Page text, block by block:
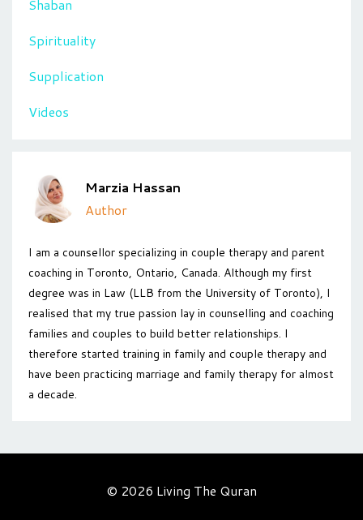
Shaban
Spirituality
Supplication
Videos
Marzia Hassan
Author
I am a counsellor specializing in couple therapy and parent
coaching in Toronto, Ontario, Canada. Although my first
degree was in Law (LLB from the University of Toronto), I
realised that my true passion lay in counselling and coaching
families and couples to build better relationships. I
therefore started training in family and couple therapy and
have been practicing marriage and family therapy for almost
a decade.
© 2026 Living The Quran